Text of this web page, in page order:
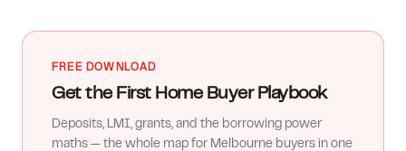
FREE DOWNLOAD
Get the First Home Buyer Playbook
Deposits, LMI, grants, and the borrowing power
maths — the whole map for Melbourne buyers in one